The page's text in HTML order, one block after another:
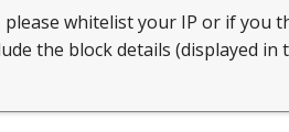
whitelist your IP or if you
the block details (displayed in